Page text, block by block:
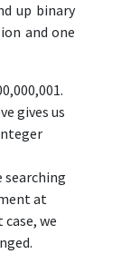
up binary
and one
gives us
searching
at
case, we